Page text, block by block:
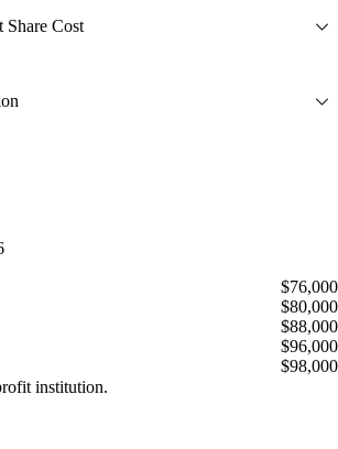
Share Cost
$76,000
$80,000
$88,000
$96,000
$98,000
institution.